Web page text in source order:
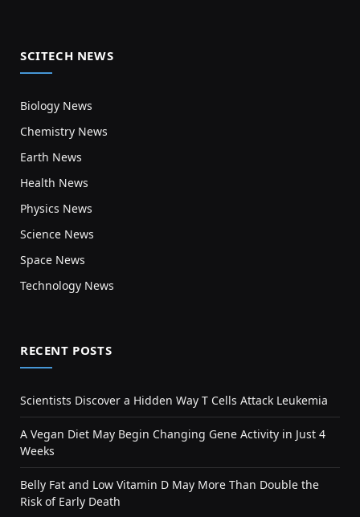
SCITECH NEWS
Biology News
Chemistry News
Earth News
Health News
Physics News
Science News
Space News
Technology News
RECENT POSTS
Scientists Discover a Hidden Way T Cells Attack Leukemia
A Vegan Diet May Begin Changing Gene Activity in Just 4
Weeks
Belly Fat and Low Vitamin D May More Than Double the
Risk of Early Death